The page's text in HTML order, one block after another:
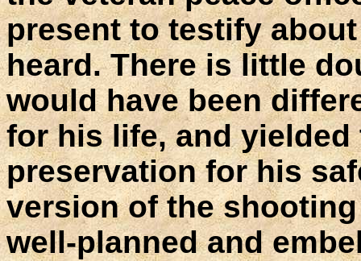
present to testify
heard. There is little
would have been
for his life, and
preservation for his
version of the
well-planned and